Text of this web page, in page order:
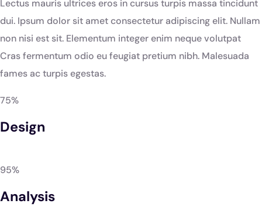
Lectus mauris ultrices eros in cursus turpis massa tincidunt
dui. Ipsum dolor sit amet consectetur adipiscing elit. Nullam
non nisi est sit. Elementum integer enim neque volutpat
Cras fermentum odio eu feugiat pretium nibh. Malesuada
fames ac turpis egestas.
75%
Design
95%
Analysis